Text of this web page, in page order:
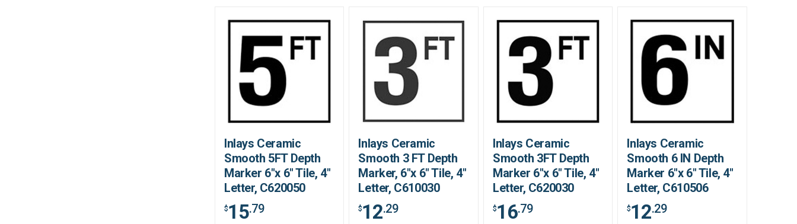
Inlays Ceramic
Smooth 5FT Depth
Marker 6"x 6" Tile, 4"
Letter, C620050
$15.79
Inlays Ceramic
Smooth 3 FT Depth
Marker, 6"x 6" Tile, 4"
Letter, C610030
$12.29
Inlays Ceramic
Smooth 3FT Depth
Marker 6"x 6" Tile, 4"
Letter, C620030
$16.79
Inlays Ceramic
Smooth 6 IN Depth
Marker 6"x 6" Tile, 4"
Letter, C610506
$12.29